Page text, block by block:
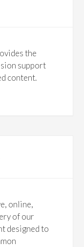
the
support
content.
online,
of our
designed to